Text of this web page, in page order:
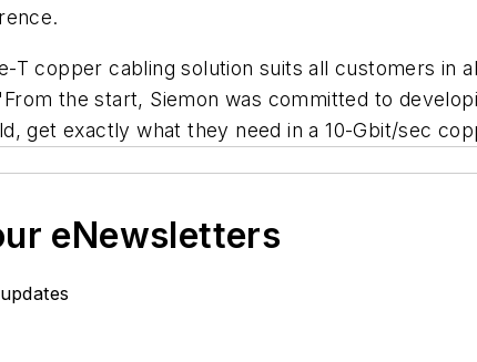
T copper cabling solution suits all customers in
the start, Siemon was committed to
get exactly what they need in a 10-Gbit/sec
eNewsletters